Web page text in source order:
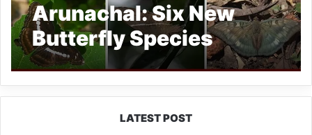
Arunachal: Six New
Butterfly Species
Reported from Simong
Forest
LATEST POST